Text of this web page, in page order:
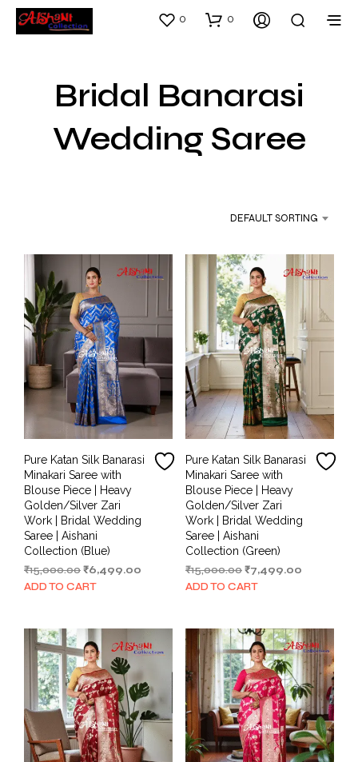
0 0
Bridal Banarasi
Wedding Saree
DEFAULT SORTING
Pure Katan Silk Banarasi
Minakari Saree with
Blouse Piece | Heavy
Golden/Silver Zari
Work | Bridal Wedding
Saree | Aishani
Collection (Blue)
₹15,000.00Original
price
₹6,499.00
ADD TO CART
Pure Katan Silk Banarasi
Minakari Saree with
Blouse Piece | Heavy
Golden/Silver Zari
Work | Bridal Wedding
Saree | Aishani
Collection (Green)
₹15,000.00 Original
price
₹7,499.00Current
ADD TO CART